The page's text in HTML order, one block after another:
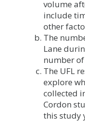
volume
include
other
The
Lane
number
The UFL
explore
collected
Cordon
this study